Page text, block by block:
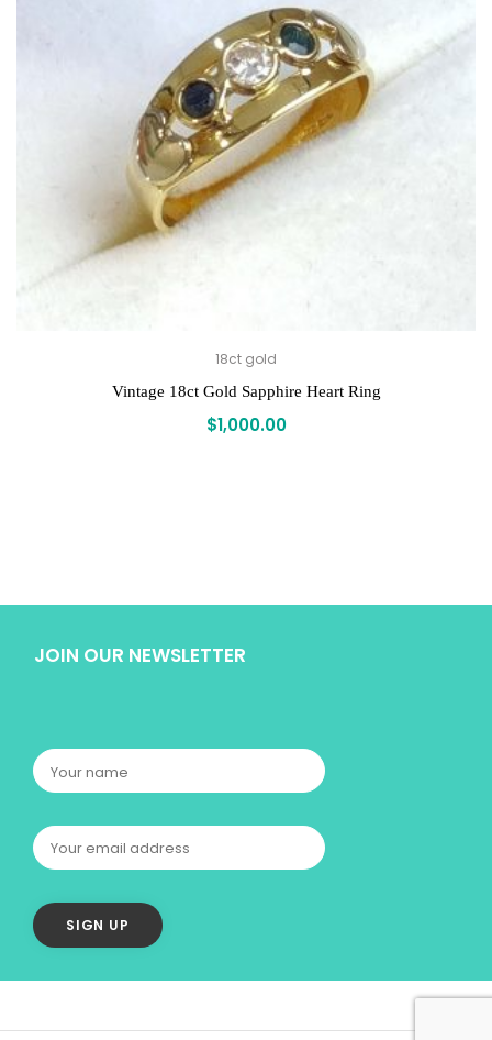
18ct gold
Vintage 18ct Gold Sapphire Heart Ring
$1,000.00
JOIN OUR NEWSLETTER